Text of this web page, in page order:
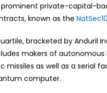
private-capital-
known as the
bracketed by Anduril
makers of autonomous
missiles as well as a serial
computer.